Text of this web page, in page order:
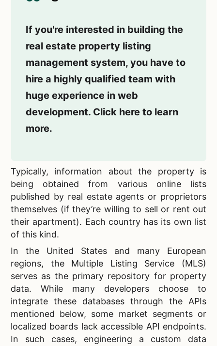
If you're interested in building the
real estate property listing
management system, you have to
hire a highly qualified team with
huge experience in web
development. Click here to learn
more.
Typically, information about the property is
being obtained from various online lists
published by real estate agents or proprietors
themselves (if they’re willing to sell or rent out
their apartment). Each country has its own list
of this kind.
In the United States and many European
regions, the Multiple Listing Service (MLS)
serves as the primary repository for property
data. While many developers choose to
integrate these databases through the APIs
mentioned below, some market segments or
localized boards lack accessible API endpoints.
In such cases, engineering a custom data